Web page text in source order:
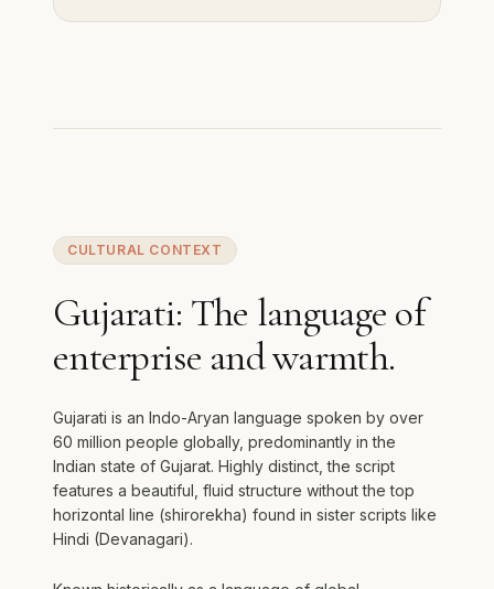
CULTURAL CONTEXT
Gujarati: The language of
enterprise and warmth.
Gujarati is an Indo-Aryan language spoken by over
60 million people globally, predominantly in the
Indian state of Gujarat. Highly distinct, the script
features a beautiful, fluid structure without the top
horizontal line (shirorekha) found in sister scripts like
Hindi (Devanagari).